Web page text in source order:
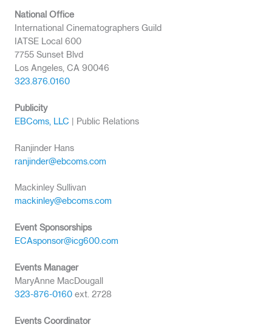
National Office
International Cinematographers Guild
IATSE Local 600
7755 Sunset Blvd
Los Angeles, CA 90046
323.876.0160
Publicity
EBComs, LLC | Public Relations
Ranjinder Hans
ranjinder@ebcoms.com
Mackinley Sullivan
mackinley@ebcoms.com
Event Sponsorships
ECAsponsor@icg600.com
Events Manager
MaryAnne MacDougall
323-876-0160 ext. 2728
Events Coordinator